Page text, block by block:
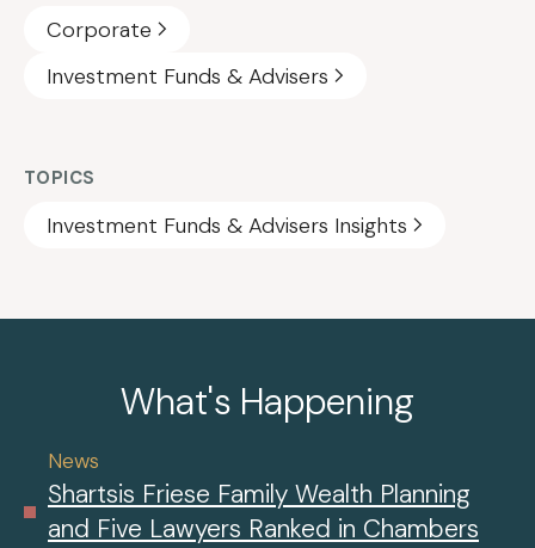
Corporate
Investment Funds & Advisers
TOPICS
Investment Funds & Advisers Insights
What's Happening
News
Shartsis Friese Family Wealth Planning
and Five Lawyers Ranked in Chambers